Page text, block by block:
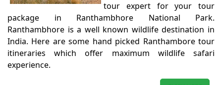
tour expert for your tour
package in Ranthambhore National Park.
Ranthambhore is a well known wildlife destination in
India. Here are some hand picked Ranthambore tour
itineraries which offer maximum wildlife safari
experience.